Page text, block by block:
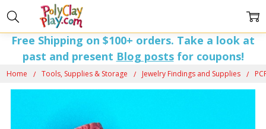
Free Shipping on $100+ orders. Take a look at
past and present Blog postsfor coupons!
Home Tools, Supplies & Storage Jewelry Findings and Supplies